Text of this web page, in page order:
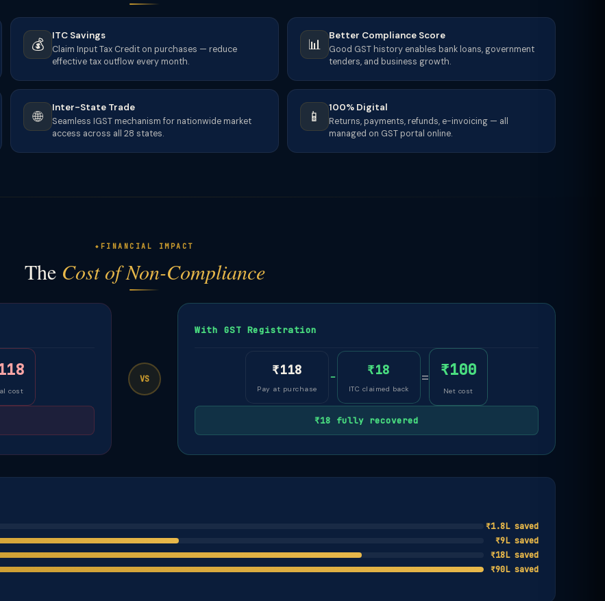
💰
ITC Savings
Claim Input Tax Credit on purchases — reduce
effective tax outflow every month.
📊
Better Compliance Score
Good GST history enables bank loans, government
tenders, and business growth.
🌐
Inter-State Trade
Seamless IGST mechanism for nationwide market
access across all 28 states.
📱
100% Digital
Returns, payments, refunds, e-invoicing — all
managed on GST portal online.
FINANCIAL IMPACT
The Cost of Non-Compliance
cost
VS
With GST Registration
₹118
Pay at purchase
− ₹18
ITC claimed back
= ₹100
Net cost
₹18 fully recovered
₹1.8L saved
₹9L saved
₹18L saved
₹90L saved